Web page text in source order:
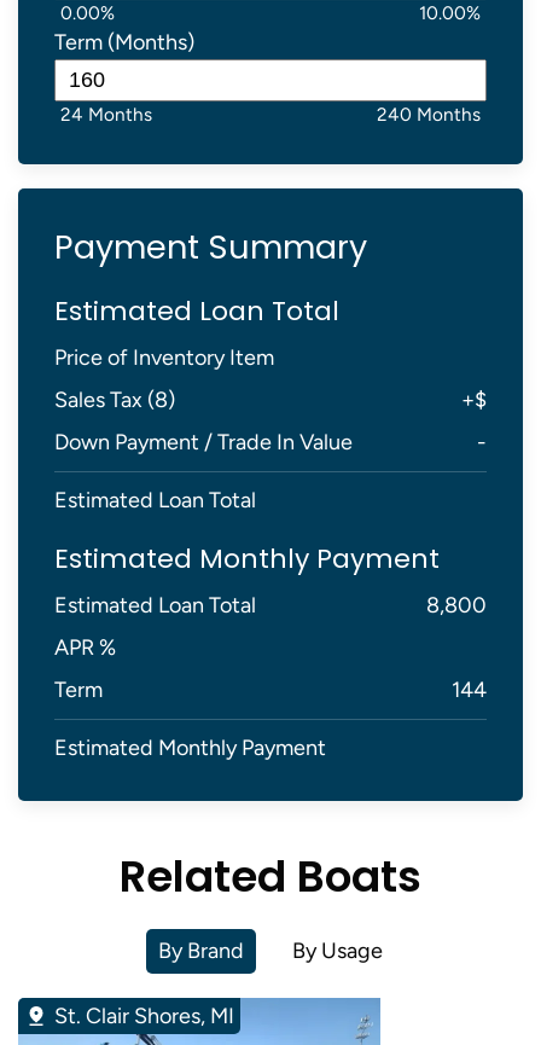
0.00% 10.00%
Term (Months)
24 Months 240 Months
Payment Summary
Estimated Loan Total
Price of Inventory Item
Sales Tax (8) +$
Down Payment / Trade In Value
-
Estimated Loan Total
Estimated Monthly Payment
Estimated Loan Total
8,800
APR %
Term
144
Estimated Monthly Payment
Related Boats
By Brand By Usage
St. Clair Shores, MI